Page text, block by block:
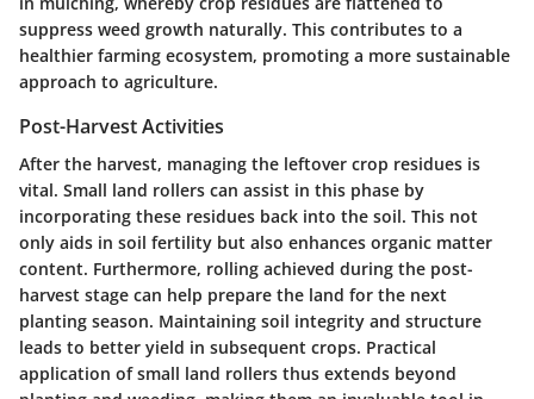
suppress weed growth naturally. This contributes to a
healthier farming ecosystem, promoting a more sustainable
approach to agriculture.
Post-Harvest Activities
After the harvest, managing the leftover crop residues is
vital. Small land rollers can assist in this phase by
incorporating these residues back into the soil. This not
only aids in soil fertility but also enhances organic matter
content. Furthermore, rolling achieved during the post-
harvest stage can help prepare the land for the next
planting season. Maintaining soil integrity and structure
leads to better yield in subsequent crops. Practical
application of small land rollers thus extends beyond